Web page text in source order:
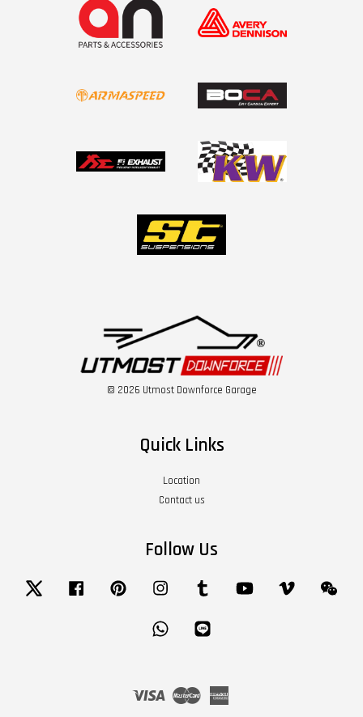
© 2026 Utmost Downforce Garage
Quick Links
Location
Contact us
Follow Us
Twitter Facebook Pinterest Instagram Tumblr YouTube Vimeo
Whatsapp
Visa Master